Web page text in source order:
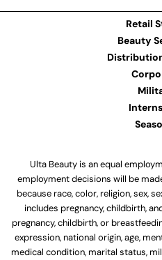
Retail
Beauty
Ulta Beauty is an equal
employment decisions will be
because race, color, religion, sex,
includes pregnancy, childbirth,
pregnancy, childbirth, or
expression, national origin, age,
medical condition, marital status,